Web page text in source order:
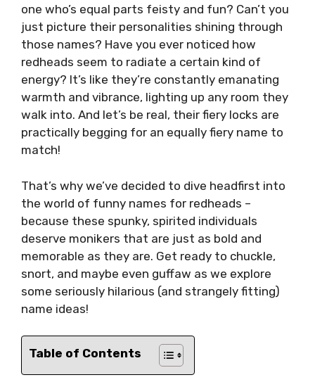
one who’s equal parts feisty and fun? Can’t you
just picture their personalities shining through
those names? Have you ever noticed how
redheads seem to radiate a certain kind of
energy? It’s like they’re constantly emanating
warmth and vibrance, lighting up any room they
walk into. And let’s be real, their fiery locks are
practically begging for an equally fiery name to
match!
That’s why we’ve decided to dive headfirst into
the world of funny names for redheads –
because these spunky, spirited individuals
deserve monikers that are just as bold and
memorable as they are. Get ready to chuckle,
snort, and maybe even guffaw as we explore
some seriously hilarious (and strangely fitting)
name ideas!
Table of Contents